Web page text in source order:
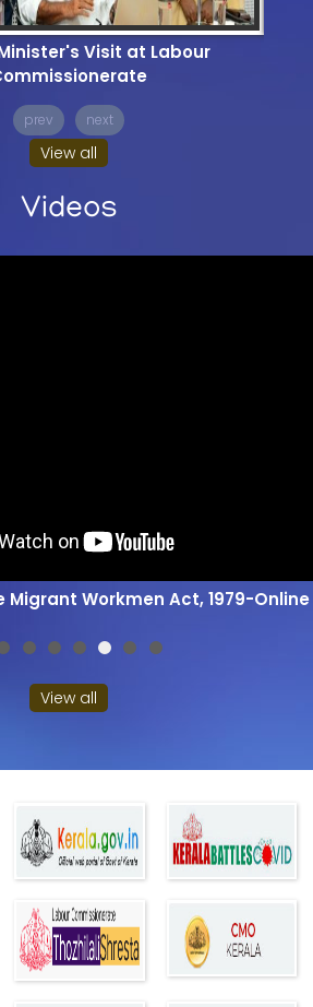
Visit at Labour
prev next
View all
Videos
Workmen Act, 1979-
View all